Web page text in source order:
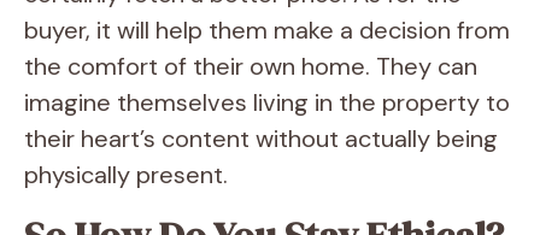
buyer, it will help them make a decision from
the comfort of their own home. They can
imagine themselves living in the property to
their heart’s content without actually being
physically present.